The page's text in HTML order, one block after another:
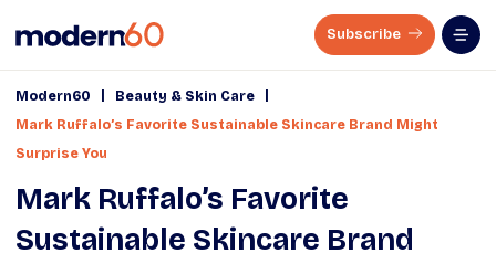
Subscribe
Modern60 Beauty & Skin Care
Mark Ruffalo’s Favorite Sustainable Skincare Brand Might
Surprise You
Mark Ruffalo’s Favorite
Sustainable Skincare Brand